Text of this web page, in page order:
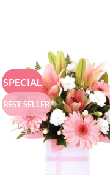
SPECIAL
BEST SELLER